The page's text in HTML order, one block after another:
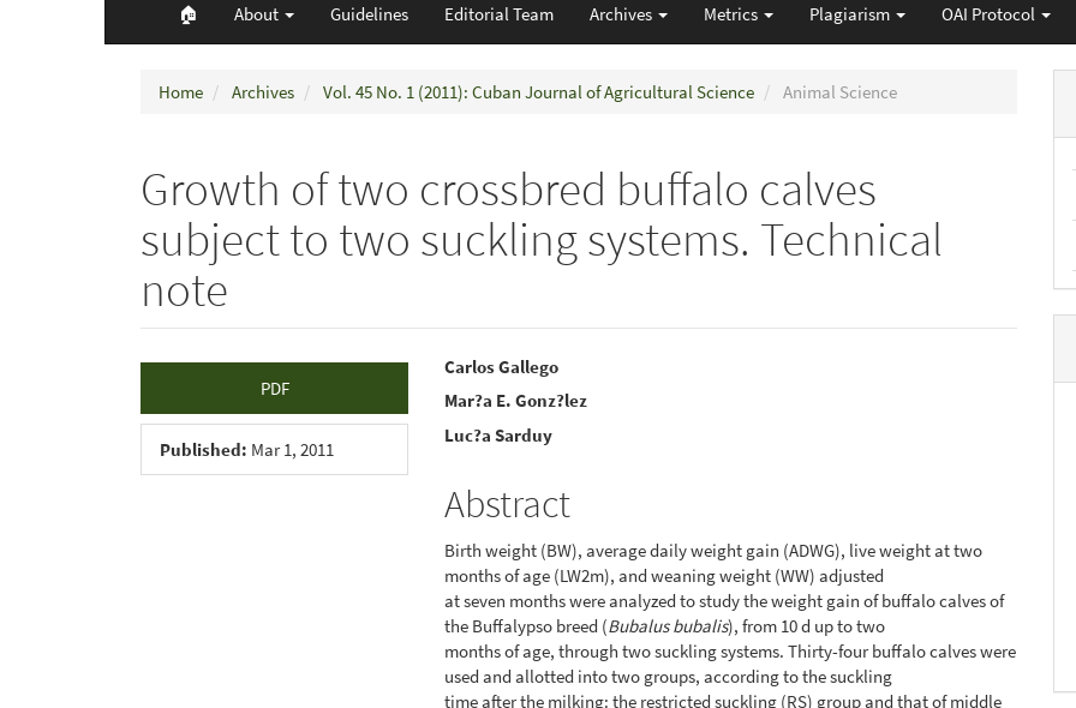
🏠︎ About Guidelines Editorial Team Archives Metrics Plagiarism OAI Protocol
Home Archives Vol. 45 No. 1 (2011): Cuban Journal of Agricultural Science Animal Science
Growth of two crossbred buffalo calves
subject to two suckling systems. Technical
note
Article
Sidebar
PDF
Published: Mar 1, 2011
Main
Article
Content
Carlos Gallego
Mar?a E. Gonz?lez
Luc?a Sarduy
Abstract
Birth weight (BW), average daily weight gain (ADWG), live weight at two
months of age (LW2m), and weaning weight (WW) adjusted
at seven months were analyzed to study the weight gain of buffalo calves of
the Buffalypso breed (Bubalus bubalis), from 10 d up to two
months of age, through two suckling systems. Thirty-four buffalo calves were
used and allotted into two groups, according to the suckling
time after the milking: the restricted suckling (RS) group and that of middle